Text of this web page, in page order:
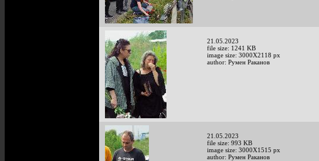
21.05.2023
file size: 1241 KB
image size: 3000X2118 px
author: Румен Раканов
21.05.2023
file size: 993 KB
image size: 3000X1515 px
author: Румен Раканов